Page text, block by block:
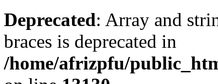
Deprecated: Array and
braces is deprecated in
/home/afrizpfu/